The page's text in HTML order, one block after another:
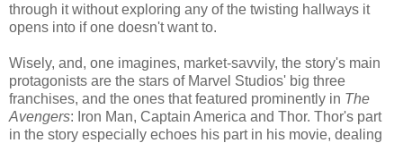
through it without exploring any of the twisting hallways it
opens into if one doesn't want to.
Wisely, and, one imagines, market-savvily, the story's main
protagonists are the stars of Marvel Studios' big three
franchises, and the ones that featured prominently in The
Avengers: Iron Man, Captain America and Thor. Thor's part
in the story especially echoes his part in his movie, dealing